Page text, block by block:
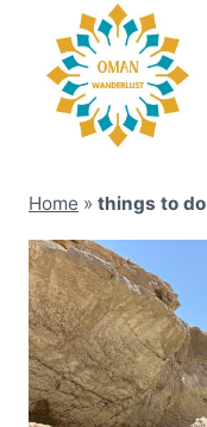
content
Home » things to do